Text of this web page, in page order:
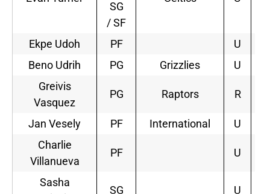
SG
/ SF
Ekpe Udoh PF
U
Beno Udrih
PG Grizzlies U
Greivis
Vasquez
PG Raptors R
Jan Vesely PF International U
Charlie
Villanueva
PF U
Sasha
SG U